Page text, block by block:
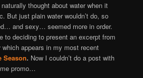
thought about water when it
But just plain water wouldn’t do, so
and sexy… seemed more in order.
to deciding to present an excerpt from
which appears in my most recent
Season. Now I couldn’t do a post with
promo…